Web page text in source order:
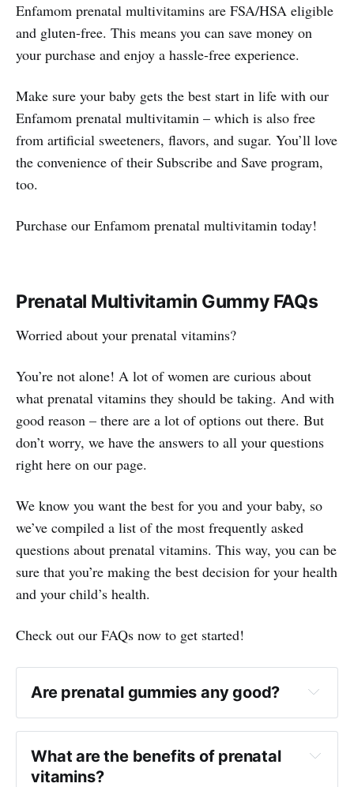
Enfamom prenatal multivitamins are FSA/HSA eligible
and gluten-free. This means you can save money on
your purchase and enjoy a hassle-free experience.
Make sure your baby gets the best start in life with our
Enfamom prenatal multivitamin – which is also free
from artificial sweeteners, flavors, and sugar. You’ll love
the convenience of their Subscribe and Save program,
too.
Purchase our Enfamom prenatal multivitamin today!
Prenatal Multivitamin Gummy FAQs
Worried about your prenatal vitamins?
You’re not alone! A lot of women are curious about
what prenatal vitamins they should be taking. And with
good reason – there are a lot of options out there. But
don’t worry, we have the answers to all your questions
right here on our page.
We know you want the best for you and your baby, so
we’ve compiled a list of the most frequently asked
questions about prenatal vitamins. This way, you can be
sure that you’re making the best decision for your health
and your child’s health.
Check out our FAQs now to get started!
Are prenatal gummies any good?
What are the benefits of prenatal
vitamins?